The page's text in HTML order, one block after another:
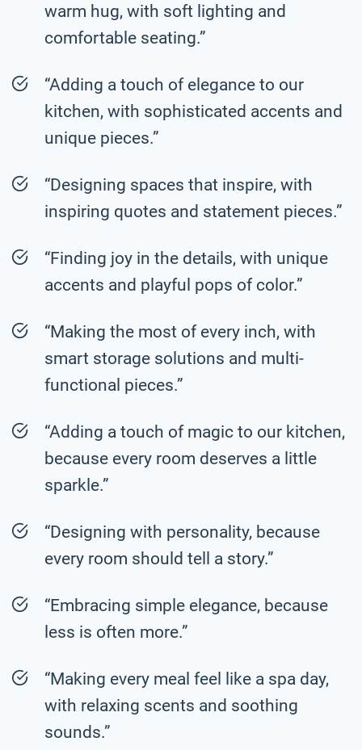
warm hug, with soft lighting and
comfortable seating.”
“Adding a touch of elegance to our
kitchen, with sophisticated accents and
unique pieces.”
“Designing spaces that inspire, with
inspiring quotes and statement pieces.”
“Finding joy in the details, with unique
accents and playful pops of color.”
“Making the most of every inch, with
smart storage solutions and multi-
functional pieces.”
“Adding a touch of magic to our kitchen,
because every room deserves a little
sparkle.”
“Designing with personality, because
every room should tell a story.”
“Embracing simple elegance, because
less is often more.”
“Making every meal feel like a spa day,
with relaxing scents and soothing
sounds.”